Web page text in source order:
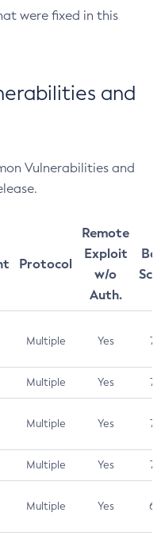
were fixed in this
and
Vulnerabilities and
Protocol
Remote
Exploit
w/o
Auth.
Multiple Yes 7.5
Multiple Yes 7.5
Multiple Yes 7.5
Multiple Yes 7.4
Multiple Yes 6.5